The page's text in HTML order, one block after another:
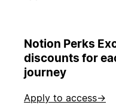
Notion Perks
discounts for
journey
Apply to access→